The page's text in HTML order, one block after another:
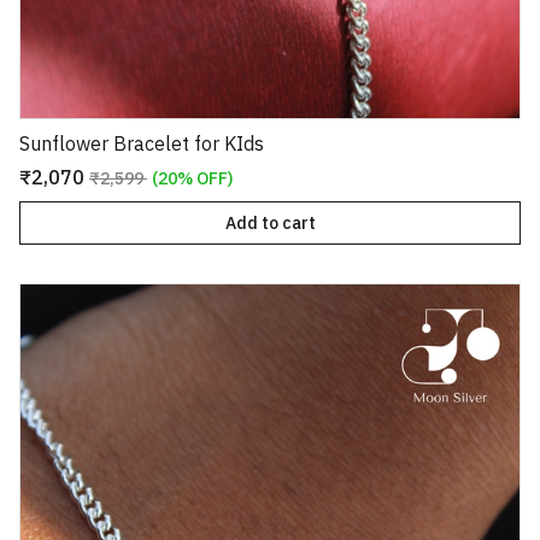
Sunflower Bracelet for KIds
₹2,070 ₹2,599 (20% OFF)
Add to cart